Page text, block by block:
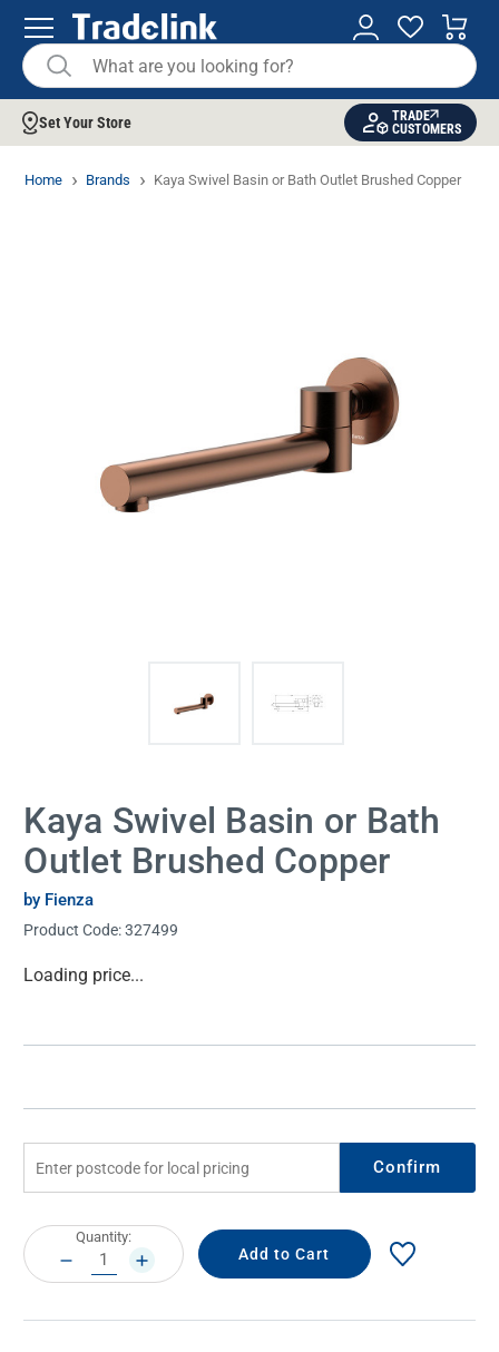
Set Your Store
TRADE
CUSTOMERS
Home Brands Kaya Swivel Basin or Bath Outlet Brushed Copper
Kaya Swivel Basin or Bath
Outlet Brushed Copper
by Fienza
Product Code:327499
Current
Loading price...
Confirm
Current
Stock:
Quantity:
DECREASE
QUANTITY:
INCREASE
QUANTITY: